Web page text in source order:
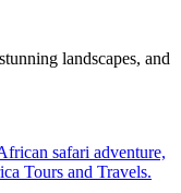
landscapes, and